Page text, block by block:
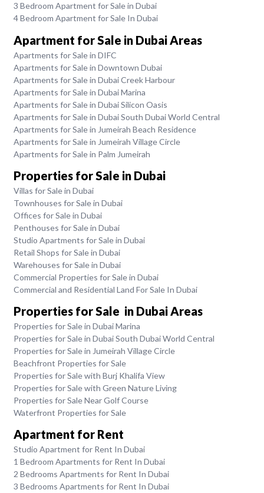
3 Bedroom Apartment for Sale in Dubai
4 Bedroom Apartment for Sale In Dubai
Apartment for Sale in Dubai Areas
Apartments for Sale in DIFC
Apartments for Sale in Downtown Dubai
Apartments for Sale in Dubai Creek Harbour
Apartments for Sale in Dubai Marina
Apartments for Sale in Dubai Silicon Oasis
Apartments for Sale in Dubai South Dubai World Central
Apartments for Sale in Jumeirah Beach Residence
Apartments for Sale in Jumeirah Village Circle
Apartments for Sale in Palm Jumeirah
Properties for Sale in Dubai
Villas for Sale in Dubai
Townhouses for Sale in Dubai
Offices for Sale in Dubai
Penthouses for Sale in Dubai
Studio Apartments for Sale in Dubai
Retail Shops for Sale in Dubai
Warehouses for Sale in Dubai
Commercial Properties for Sale in Dubai
Commercial and Residential Land For Sale In Dubai
Properties for Sale in Dubai Areas
Properties for Sale in Dubai Marina
Properties for Sale in Dubai South Dubai World Central
Properties for Sale in Jumeirah Village Circle
Beachfront Properties for Sale
Properties for Sale with Burj Khalifa View
Properties for Sale with Green Nature Living
Properties for Sale Near Golf Course
Waterfront Properties for Sale
Apartment for Rent
Studio Apartment for Rent In Dubai
1 Bedroom Apartments for Rent In Dubai
2 Bedrooms Apartments for Rent In Dubai
3 Bedrooms Apartments for Rent In Dubai